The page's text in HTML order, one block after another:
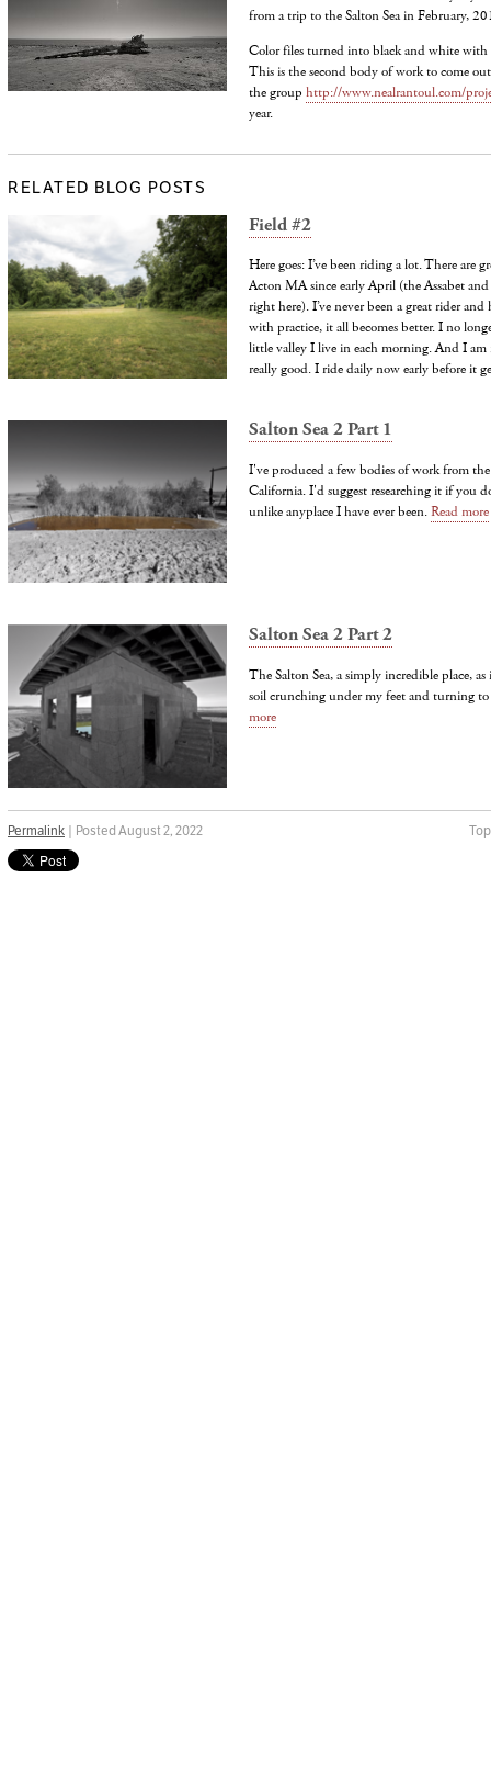
from a trip to the Salton Sea in February,
Color files turned into black and white
This is the second body of work to come
the group http://www.nealrantoul.com/
year.
RELATED BLOG POSTS
Field #2
Here goes: I’ve been riding a lot. There are
Acton MA since early April (the Assabet
right here). I’ve never been a great rider
with practice, it all becomes better. I no
little valley I live in each morning. And I am
really good. I ride daily now early before it
Salton Sea 2 Part 1
I've produced a few bodies of work from
California. I'd suggest researching it if you
unlike anyplace I have ever been.Read more
Salton Sea 2 Part 2
The Salton Sea, a simply incredible place,
soil crunching under my feet and turning
more
Permalink | Posted August 2, 2022